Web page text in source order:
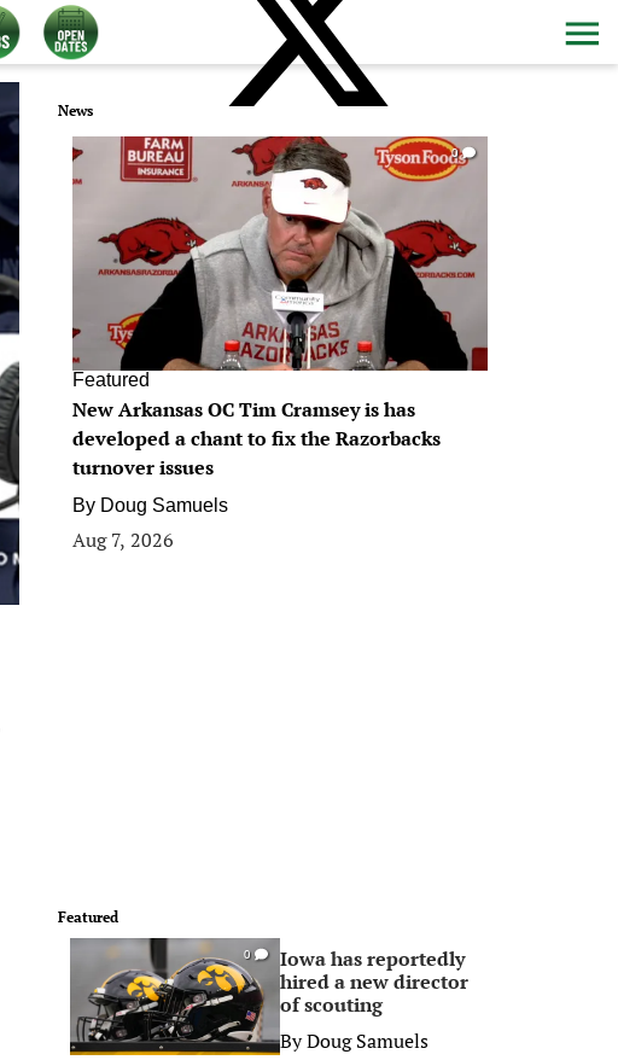
News
0
Featured
New Arkansas OC Tim Cramsey is has
developed a chant to fix the Razorbacks
turnover issues
By Doug Samuels
Aug 7, 2026
Featured
0
Iowa has reportedly
hired a new director
of scouting
ByDoug Samuels